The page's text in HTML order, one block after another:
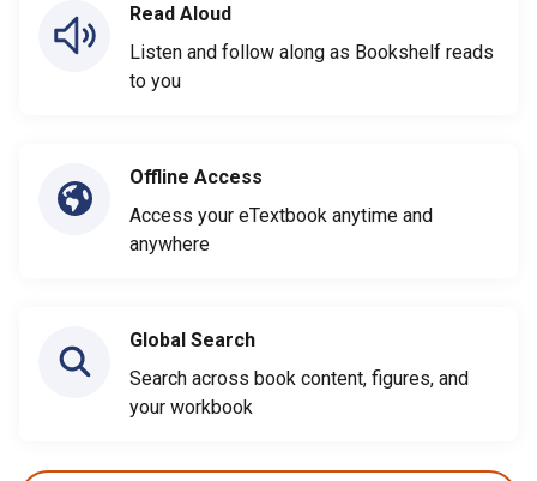
Read Aloud
Listen and follow along as Bookshelf reads
to you
Offline Access
Access your eTextbook anytime and
anywhere
Global Search
Search across book content, figures, and
your workbook